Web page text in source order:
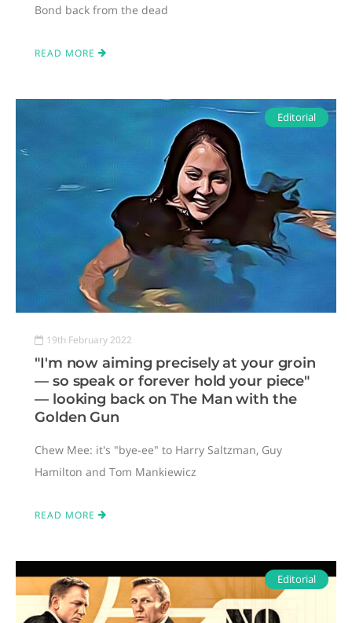
Bond back from the dead
READ MORE
Editorial
19th February 2022
"I'm now aiming precisely at your groin
— so speak or forever hold your piece"
— looking back on The Man with the
Golden Gun
Chew Mee: it's "bye-ee" to Harry Saltzman, Guy
Hamilton and Tom Mankiewicz
READ MORE
Editorial